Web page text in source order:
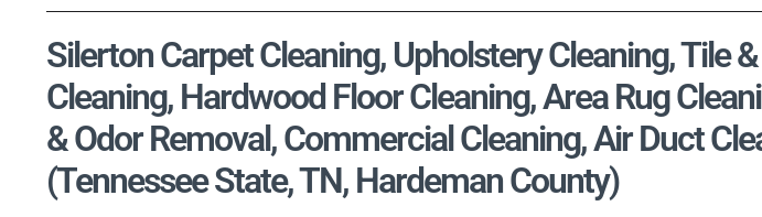
Silerton Carpet Cleaning, Upholstery Cleaning, Tile
Cleaning, Hardwood Floor Cleaning, Area Rug
& Odor Removal, Commercial Cleaning, Air Duct
(Tennessee State, TN, Hardeman County)